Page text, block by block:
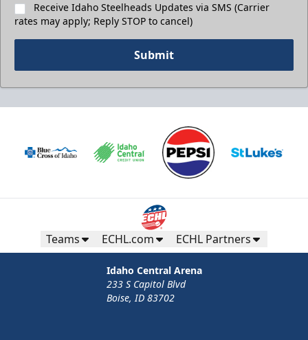
Receive Idaho Steelheads Updates via SMS (Carrier
rates may apply; Reply STOP to cancel)
Submit
Teams ECHL.com ECHL Partners
Idaho Central Arena
233 S Capitol Blvd
Boise, ID 83702